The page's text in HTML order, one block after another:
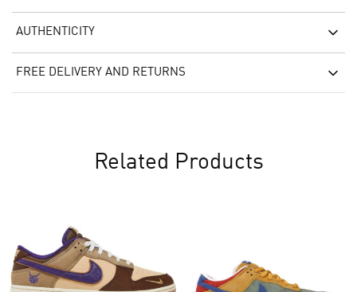
AUTHENTICITY
FREE DELIVERY AND RETURNS
Related Products